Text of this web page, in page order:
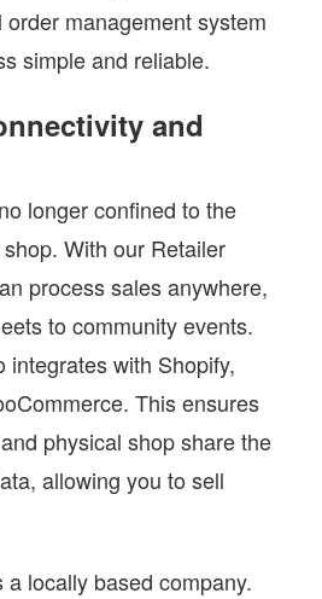
management system
simple and reliable.
and
longer confined to the
With our Retailer
process sales anywhere,
to community events.
integrates with Shopify,
This ensures
physical shop share the
allowing you to sell
a locally based company.